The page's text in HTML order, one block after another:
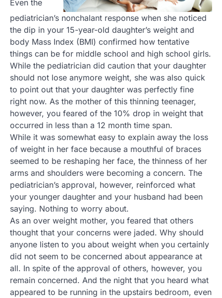
Even the
pediatrician’s nonchalant response when she noticed
the dip in your 15-year-old daughter’s weight and
body Mass Index (BMI) confirmed how tentative
things can be for middle school and high school girls.
While the pediatrician did caution that your daughter
should not lose anymore weight, she was also quick
to point out that your daughter was perfectly fine
right now. As the mother of this thinning teenager,
however, you feared of the 10% drop in weight that
occurred in less than a 12 month time span.
While it was somewhat easy to explain away the loss
of weight in her face because a mouthful of braces
seemed to be reshaping her face, the thinness of her
arms and shoulders were becoming a concern. The
pediatrician’s approval, however, reinforced what
your younger daughter and your husband had been
saying. Nothing to worry about.
As an over weight mother, you feared that others
thought that your concerns were jaded. Why should
anyone listen to you about weight when you certainly
did not seem to be concerned about appearance at
all. In spite of the approval of others, however, you
remain concerned. And the night that you heard what
appeared to be running in the upstairs bedroom, even